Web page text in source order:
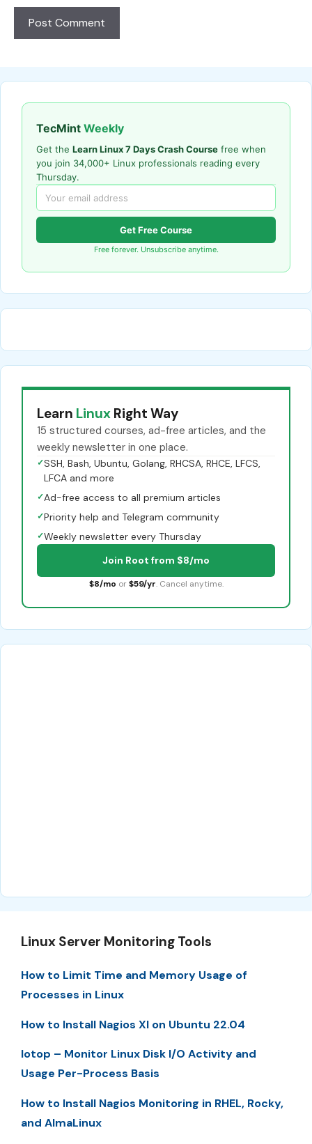
TecMint Weekly
Get the Learn Linux 7 Days Crash Course free when
you join 34,000+ Linux professionals reading every
Thursday.
Get Free Course
Free forever. Unsubscribe anytime.
Learn Linux Right Way
15 structured courses, ad-free articles, and the
weekly newsletter in one place.
✓SSH, Bash, Ubuntu, Golang, RHCSA, RHCE, LFCS,
LFCA and more
✓Ad-free access to all premium articles
✓Priority help and Telegram community
✓Weekly newsletter every Thursday
Join Root from $8/mo
$8/mo or $59/yr. Cancel anytime.
Linux Server Monitoring Tools
How to Limit Time and Memory Usage of
Processes in Linux
How to Install Nagios XI on Ubuntu 22.04
Iotop – Monitor Linux Disk I/O Activity and
Usage Per-Process Basis
How to Install Nagios Monitoring in RHEL, Rocky,
and AlmaLinux